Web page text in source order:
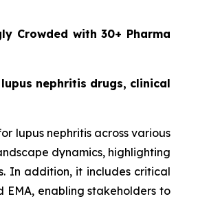
Crowded with 30+ Pharma
nephritis drugs, clinical
lupus nephritis across various
dynamics, highlighting
In addition, it includes critical
enabling stakeholders to